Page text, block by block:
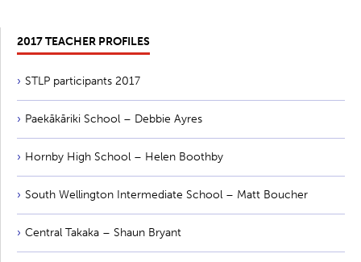
2017 TEACHER PROFILES
STLP participants 2017
Paekākāriki School – Debbie Ayres
Hornby High School – Helen Boothby
South Wellington Intermediate School – Matt Boucher
Central Takaka – Shaun Bryant